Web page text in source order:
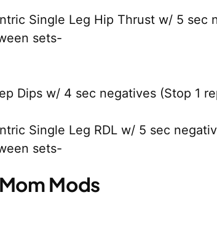
Single Leg Hip Thrust w/ 5 sec
sets-
Dips w/ 4 sec negatives (Stop 1
Single Leg RDL w/ 5 sec
sets-
Mods